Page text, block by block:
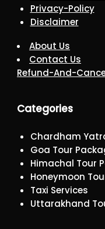
Privacy-Policy
Disclaimer
About Us
Contact Us
Refund-And-
Categories
Chardham
Goa Tour
Himachal Tour
Honeymoon
Taxi Services
Uttarakhand